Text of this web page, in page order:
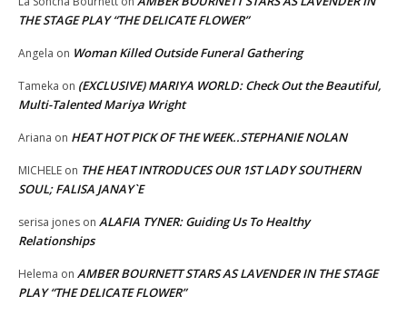
THE STAGE PLAY “THE DELICATE FLOWER”
Angela on Woman Killed Outside Funeral Gathering
Tameka on (EXCLUSIVE) MARIYA WORLD: Check Out the Beautiful,
Multi-Talented Mariya Wright
Ariana on HEAT HOT PICK OF THE WEEK..STEPHANIE NOLAN
MICHELE on THE HEAT INTRODUCES OUR 1ST LADY SOUTHERN
SOUL; FALISA JANAY`E
serisa jones on ALAFIA TYNER: Guiding Us To Healthy
Relationships
Helema on AMBER BOURNETT STARS AS LAVENDER IN THE STAGE
PLAY “THE DELICATE FLOWER”